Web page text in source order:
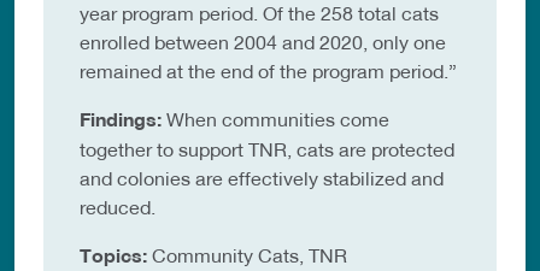
year program period. Of the 258 total cats
enrolled between 2004 and 2020, only one
remained at the end of the program period.”
Findings: When communities come
together to support TNR, cats are protected
and colonies are effectively stabilized and
reduced.
Topics: Community Cats, TNR